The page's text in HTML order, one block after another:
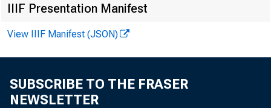
F O R W IR
IIIF Presentation Manifest
View IIIF Manifest (JSON)
SUBSCRIBE TO THE FRASER
NEWSLETTER